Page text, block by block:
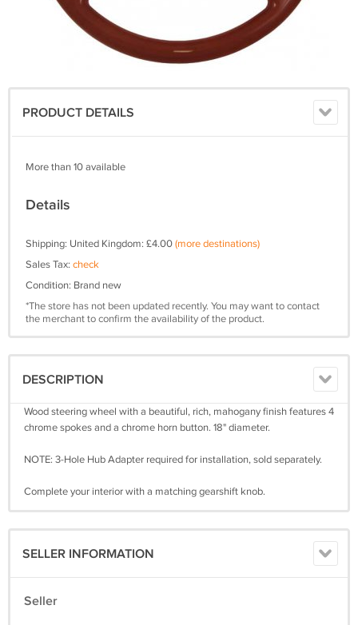
PRODUCT DETAILS
More than 10 available
Details
Shipping: United Kingdom: £4.00(more destinations)
Sales Tax: check
Condition: Brand new
*The store has not been updated recently. You may want to contact
the merchant to confirm the availability of the product.
DESCRIPTION
Wood steering wheel with a beautiful, rich, mahogany finish features 4
chrome spokes and a chrome horn button. 18" diameter.
NOTE: 3-Hole Hub Adapter required for installation, sold separately.
Complete your interior with a matching gearshift knob.
SELLER INFORMATION
Seller